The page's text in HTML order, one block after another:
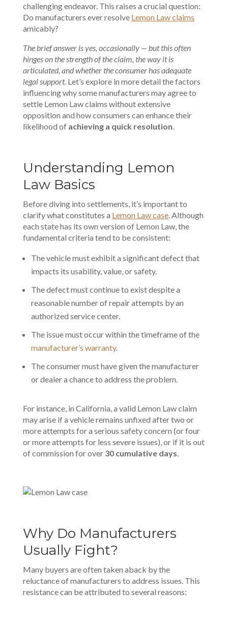
challenging endeavor. This raises a crucial question:
Do manufacturers ever resolve Lemon Law claims
amicably?
The brief answer is yes, occasionally — but this often
hinges on the strength of the claim, the way it is
articulated, and whether the consumer has adequate
legal support. Let’s explore in more detail the factors
influencing why some manufacturers may agree to
settle Lemon Law claims without extensive
opposition and how consumers can enhance their
likelihood of achieving a quick resolution.
Understanding Lemon
Law Basics
Before diving into settlements, it’s important to
clarify what constitutes a Lemon Law case. Although
each state has its own version of Lemon Law, the
fundamental criteria tend to be consistent:
The vehicle must exhibit a significant defect that
impacts its usability, value, or safety.
The defect must continue to exist despite a
reasonable number of repair attempts by an
authorized service center.
The issue must occur within the timeframe of the
manufacturer’s warranty.
The consumer must have given the manufacturer
or dealer a chance to address the problem.
For instance, in California, a valid Lemon Law claim
may arise if a vehicle remains unfixed after two or
more attempts for a serious safety concern (or four
or more attempts for less severe issues), or if it is out
of commission for over 30 cumulative days.
Why Do Manufacturers
Usually Fight?
Many buyers are often taken aback by the
reluctance of manufacturers to address issues. This
resistance can be attributed to several reasons: